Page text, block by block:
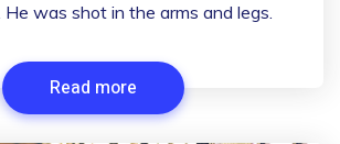
He was shot in the arms and legs.
Read more